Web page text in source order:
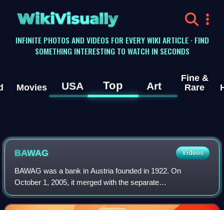
WikiVisually
INFINITE PHOTOS AND VIDEOS FOR EVERY WIKI ARTICLE · FIND
SOMETHING INTERESTING TO WATCH IN SECONDS
Movies USA Top Art
Fine &
Rare
BAWAG Videos
BAWAG was a bank in Austria founded in 1922. On
October 1, 2005, it merged with the separate
Österreichische Postsparkasse to form the "Bank für Arbeit
und Wirtschaft und Österreichische Postsparkasse